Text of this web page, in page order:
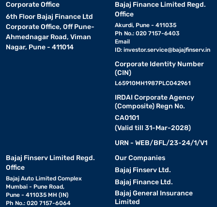
Corporate Office
6th Floor Bajaj Finance Ltd
Corporate Office, Off Pune-
Ahmednagar Road, Viman
Nagar, Pune - 411014
Bajaj Finance Limited Regd.
Office
Akurdi, Pune - 411035
Ph No.: 020 7157-6403
Email
ID: investor.service@bajajfinserv.in
Corporate Identity Number
(CIN)
L65910MH1987PLC042961
IRDAI Corporate Agency
(Composite) Regn No.
CA0101
(Valid till 31-Mar-2028)
URN - WEB/BFL/23-24/1/V1
Bajaj Finserv Limited Regd.
Office
Bajaj Auto Limited Complex
Mumbai - Pune Road,
Pune - 411035 MH (IN)
Ph No.: 020 7157-6064
Our Companies
Bajaj Finserv Ltd.
Bajaj Finance Ltd.
Bajaj General Insurance
Limited